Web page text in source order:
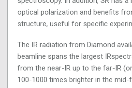
optical polarization and benefits
structure, useful for specific
The IR radiation from Diamond
beamline spans the largest
from the near-IR up to the far-IR
100-1000 times brighter in the